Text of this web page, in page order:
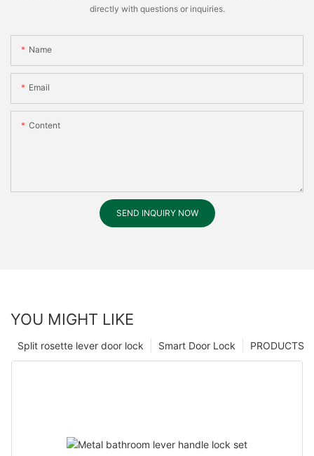
directly with questions or inquiries.
Name
Email
Content
SEND INQUIRY NOW
YOU MIGHT LIKE
PRODUCTS
Smart Door Lock
Split rosette lever door lock